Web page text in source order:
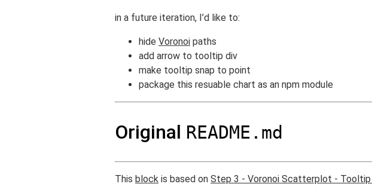
in a future iteration, I’d like to:
hide Voronoi paths
add arrow to tooltip div
make tooltip snap to point
package this resuable chart as an npm module
Original README.md
This block is based on Step 3 - Voronoi Scatterplot -